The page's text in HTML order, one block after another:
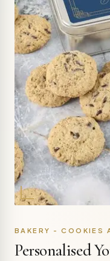
BAKERY - COOKIES
Personalised